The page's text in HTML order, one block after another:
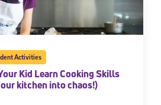
Activities
Kid Learn Cooking Skills
kitchen into chaos!)